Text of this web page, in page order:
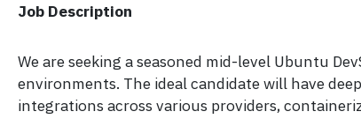
Job Description
We are seeking a seasoned mid-level Ubuntu
environments. The ideal candidate will have
integrations across various providers,